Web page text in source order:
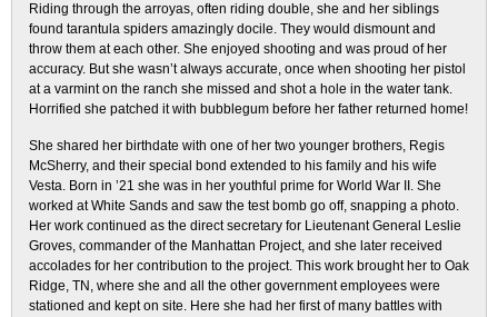
Riding through the arroyas, often riding double, she and her siblings
found tarantula spiders amazingly docile. They would dismount and
throw them at each other. She enjoyed shooting and was proud of her
accuracy. But she wasn’t always accurate, once when shooting her pistol
at a varmint on the ranch she missed and shot a hole in the water tank.
Horrified she patched it with bubblegum before her father returned home!
She shared her birthdate with one of her two younger brothers, Regis
McSherry, and their special bond extended to his family and his wife
Vesta. Born in ’21 she was in her youthful prime for World War II. She
worked at White Sands and saw the test bomb go off, snapping a photo.
Her work continued as the direct secretary for Lieutenant General Leslie
Groves, commander of the Manhattan Project, and she later received
accolades for her contribution to the project. This work brought her to Oak
Ridge, TN, where she and all the other government employees were
stationed and kept on site. Here she had her first of many battles with